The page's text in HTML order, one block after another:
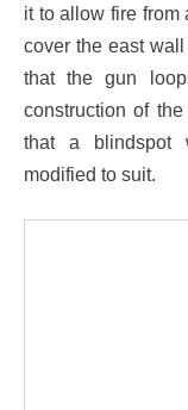
it to allow fire from
cover the east
that the gun
construction of
that a blindspot
modified to suit.